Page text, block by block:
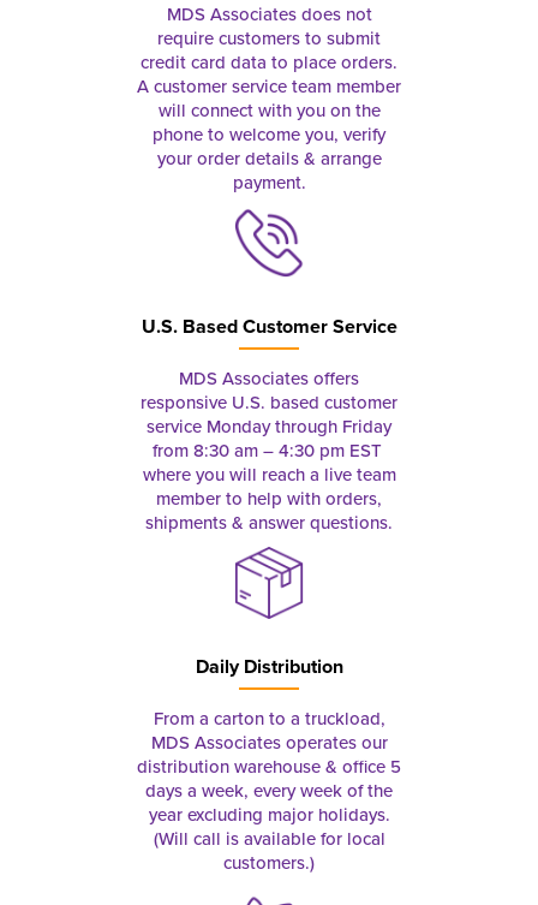
MDS Associates does not
require customers to submit
credit card data to place orders.
A customer service team member
will connect with you on the
phone to welcome you, verify
your order details & arrange
payment.
U.S. Based Customer Service
MDS Associates offers
responsive U.S. based customer
service Monday through Friday
from 8:30 am – 4:30 pm EST
where you will reach a live team
member to help with orders,
shipments & answer questions.
Daily Distribution
From a carton to a truckload,
MDS Associates operates our
distribution warehouse & office 5
days a week, every week of the
year excluding major holidays.
(Will call is available for local
customers.)